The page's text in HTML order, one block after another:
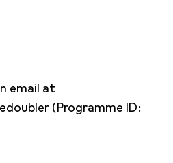
email at
(Programme ID: